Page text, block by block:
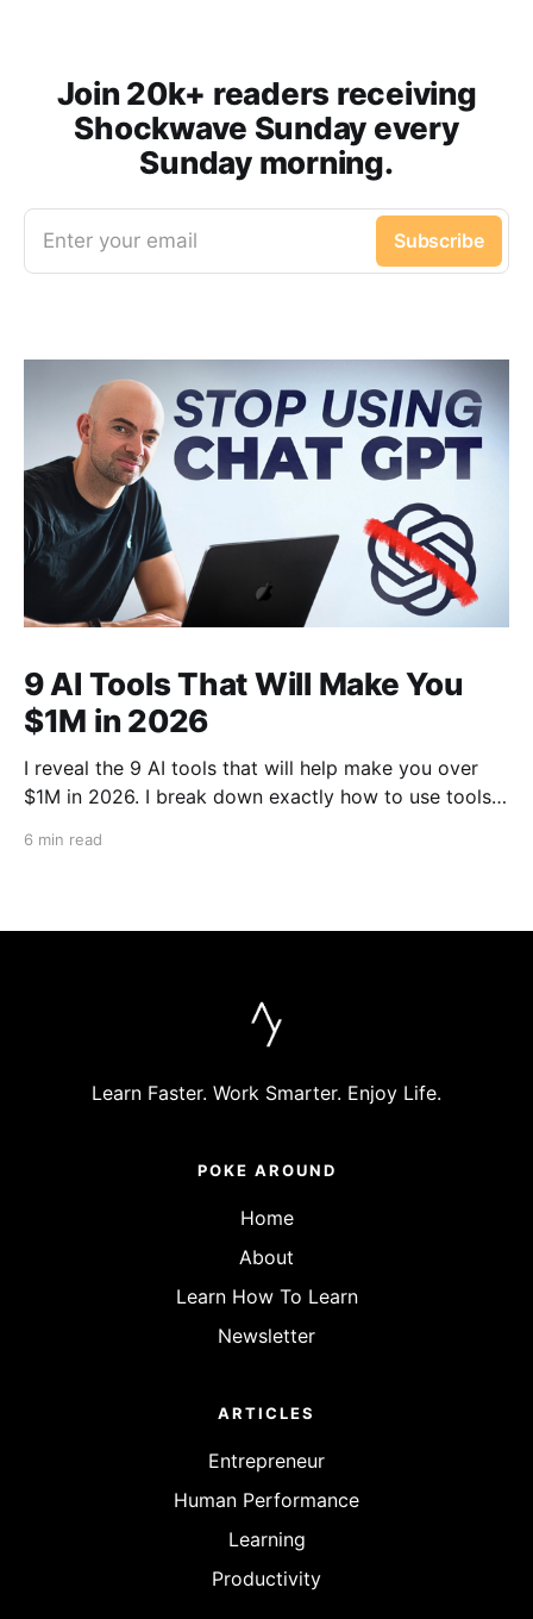
Join 20k+ readers receiving
Shockwave Sunday every
Sunday morning.
Enter your email Subscribe
9 AI Tools That Will Make You
$1M in 2026
I reveal the 9 AI tools that will help make you over
$1M in 2026. I break down exactly how to use tools
streamline your work, increase productivity, and build
6 min read
Learn Faster. Work Smarter. Enjoy Life.
POKE AROUND
Home
About
Learn How To Learn
Newsletter
ARTICLES
Entrepreneur
Human Performance
Learning
Productivity